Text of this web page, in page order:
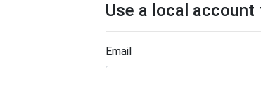
Use a local account
Email